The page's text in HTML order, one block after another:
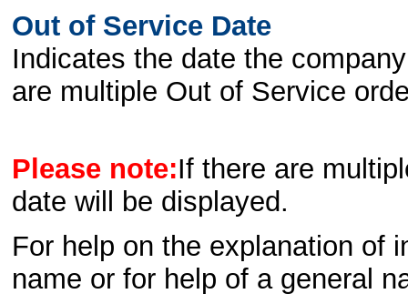
Out of Service Date
Indicates the date the
are multiple Out of Service
Please note:If there are
date will be displayed.
For help on the explanation of
name or for help of a general